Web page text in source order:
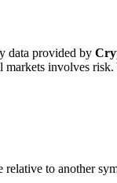
data provided by
involves
to another